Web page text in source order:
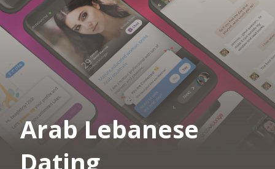
Arab Lebanese
Dating